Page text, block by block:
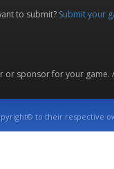
to submit? Submit your
or sponsor for your
to their respective